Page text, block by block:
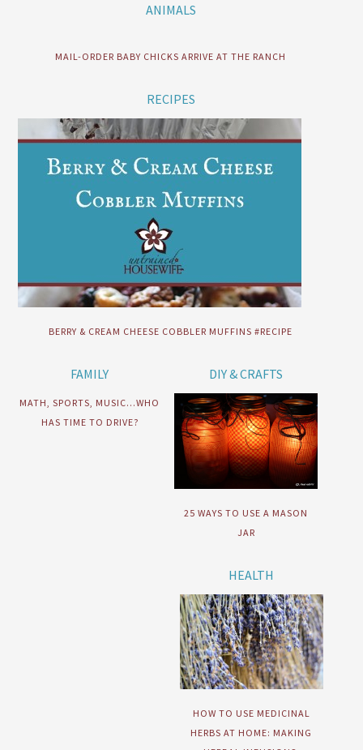
ANIMALS
MAIL-ORDER BABY CHICKS ARRIVE AT THE RANCH
RECIPES
BERRY & CREAM CHEESE COBBLER MUFFINS #RECIPE
FAMILY
MATH, SPORTS, MUSIC…WHO
HAS TIME TO DRIVE?
DIY & CRAFTS
25 WAYS TO USE A MASON
JAR
HEALTH
HOW TO USE MEDICINAL
HERBS AT HOME: MAKING